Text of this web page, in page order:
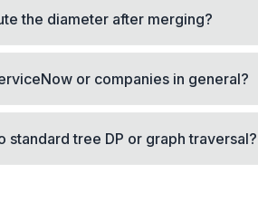
the diameter after merging?
or companies in general?
standard tree DP or graph traversal?